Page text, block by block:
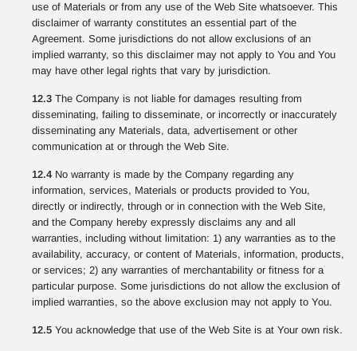
use of Materials or from any use of the Web Site whatsoever. This
disclaimer of warranty constitutes an essential part of the
Agreement. Some jurisdictions do not allow exclusions of an
implied warranty, so this disclaimer may not apply to You and You
may have other legal rights that vary by jurisdiction.
12.3 The Company is not liable for damages resulting from
disseminating, failing to disseminate, or incorrectly or inaccurately
disseminating any Materials, data, advertisement or other
communication at or through the Web Site.
12.4 No warranty is made by the Company regarding any
information, services, Materials or products provided to You,
directly or indirectly, through or in connection with the Web Site,
and the Company hereby expressly disclaims any and all
warranties, including without limitation: 1) any warranties as to the
availability, accuracy, or content of Materials, information, products,
or services; 2) any warranties of merchantability or fitness for a
particular purpose. Some jurisdictions do not allow the exclusion of
implied warranties, so the above exclusion may not apply to You.
12.5 You acknowledge that use of the Web Site is at Your own risk.